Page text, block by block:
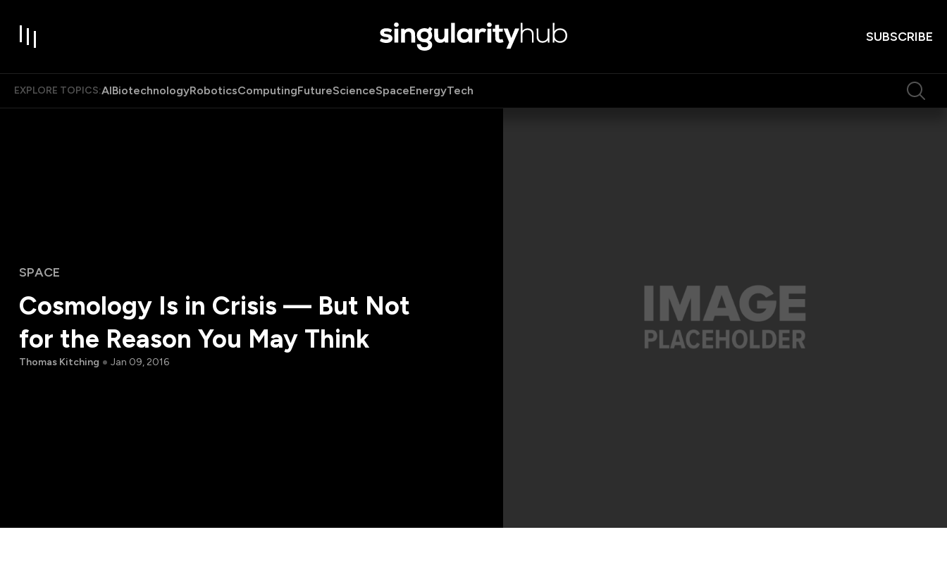
SUBSCRIBE
EXPLORE TOPICS:AIBiotechnologyRoboticsComputingFutureScienceSpaceEnergyTech
SPACE
Cosmology Is in Crisis — But Not
for the Reason You May Think
Thomas Kitching Jan 09, 2016